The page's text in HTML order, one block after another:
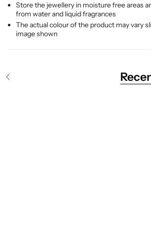
Store the jewellery in moisture free areas
from water and liquid fragrances
The actual colour of the product may vary
image shown